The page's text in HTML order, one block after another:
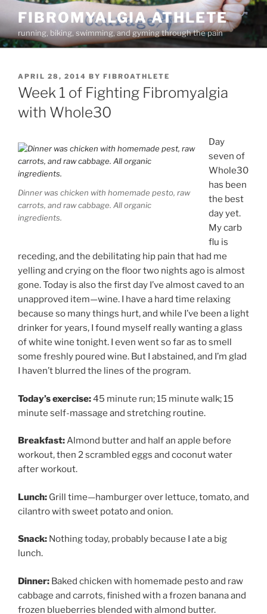
to
content
FIBROMYALGIA ATHLETE
running, biking, swimming, and gyming through the pain
POSTED
ON
APRIL 28, 2014 BY FIBROATHLETE
Week 1 of Fighting Fibromyalgia
with Whole30
Dinner was chicken with homemade pesto, raw
carrots, and raw cabbage. All organic
ingredients.
Day
seven of
Whole30
has been
the best
day yet.
My carb
flu is
receding, and the debilitating hip pain that had me
yelling and crying on the floor two nights ago is almost
gone. Today is also the first day I’ve almost caved to an
unapproved item—wine. I have a hard time relaxing
because so many things hurt, and while I’ve been a light
drinker for years, I found myself really wanting a glass
of white wine tonight. I even went so far as to smell
some freshly poured wine. But I abstained, and I’m glad
I haven’t blurred the lines of the program.
Today’s exercise:45 minute run; 15 minute walk; 15
minute self-massage and stretching routine.
Breakfast:Almond butter and half an apple before
workout, then 2 scrambled eggs and coconut water
after workout.
Lunch: Grill time—hamburger over lettuce, tomato, and
cilantro with sweet potato and onion.
Snack: Nothing today, probably because I ate a big
lunch.
Dinner: Baked chicken with homemade pesto and raw
cabbage and carrots, finished with a frozen banana and
frozen blueberries blended with almond butter.